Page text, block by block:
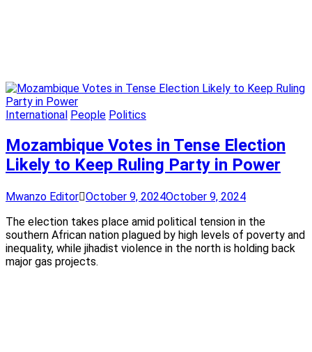
International People Politics
Mozambique Votes in Tense Election
Likely to Keep Ruling Party in Power
Mwanzo Editor October 9, 2024October 9, 2024
The election takes place amid political tension in the
southern African nation plagued by high levels of poverty and
inequality, while jihadist violence in the north is holding back
major gas projects.